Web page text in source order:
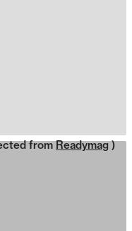
from Readymag )